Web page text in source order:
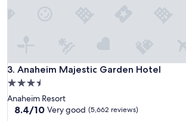
a
c
l
3. Anaheim Majestic Garden Hotel
Anaheim Majestic Garden Hotel
3.5
star
property
Anaheim Resort
8.4
8.4/10 Very good (5,662 reviews)